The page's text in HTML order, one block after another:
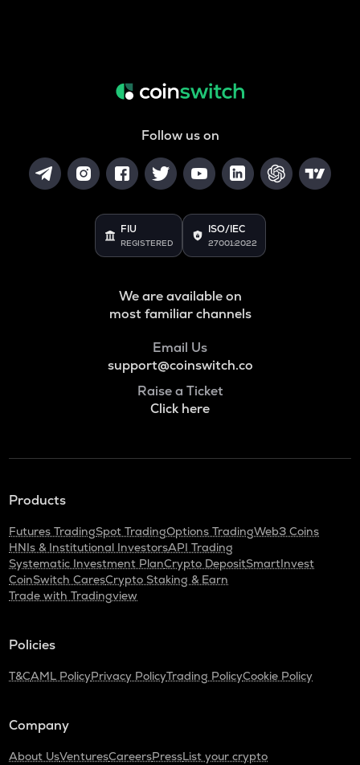
Follow us on
FIU
REGISTERED
ISO/IEC
27001:2022
We are available on
most familiar channels
Email Us
support@coinswitch.co
Raise a Ticket
Click here
Products
Futures TradingSpot TradingOptions TradingWeb3 Coins
HNIs & Institutional InvestorsAPI Trading
Systematic Investment PlanCrypto DepositSmartInvest
CoinSwitch CaresCrypto Staking & Earn
Trade with Tradingview
Policies
T&CAML PolicyPrivacy PolicyTrading PolicyCookie Policy
Company
About UsVenturesCareersPressList your crypto